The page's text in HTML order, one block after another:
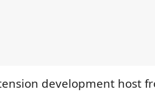
development host